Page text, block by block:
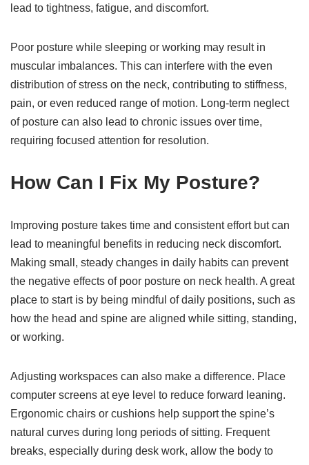
lead to tightness, fatigue, and discomfort.
Poor posture while sleeping or working may result in
muscular imbalances. This can interfere with the even
distribution of stress on the neck, contributing to stiffness,
pain, or even reduced range of motion. Long-term neglect
of posture can also lead to chronic issues over time,
requiring focused attention for resolution.
How Can I Fix My Posture?
Improving posture takes time and consistent effort but can
lead to meaningful benefits in reducing neck discomfort.
Making small, steady changes in daily habits can prevent
the negative effects of poor posture on neck health. A great
place to start is by being mindful of daily positions, such as
how the head and spine are aligned while sitting, standing,
or working.
Adjusting workspaces can also make a difference. Place
computer screens at eye level to reduce forward leaning.
Ergonomic chairs or cushions help support the spine’s
natural curves during long periods of sitting. Frequent
breaks, especially during desk work, allow the body to